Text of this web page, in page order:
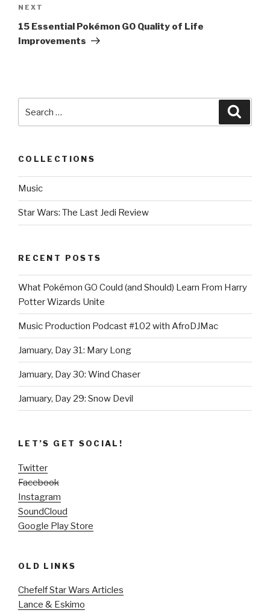
Next
Post
NEXT
15 Essential Pokémon GO Quality of Life
Improvements
COLLECTIONS
Music
Star Wars: The Last Jedi Review
RECENT POSTS
What Pokémon GO Could (and Should) Learn From Harry
Potter Wizards Unite
Music Production Podcast #102 with AfroDJMac
Jamuary, Day 31: Mary Long
Jamuary, Day 30: Wind Chaser
Jamuary, Day 29: Snow Devil
LET’S GET SOCIAL!
Twitter
Facebook
Instagram
SoundCloud
Google Play Store
OLD LINKS
Chefelf Star Wars Articles
Lance & Eskimo